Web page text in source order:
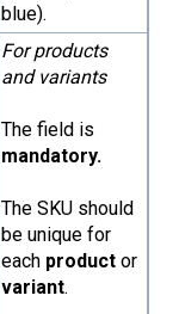
blue).
For products
and variants
The field is
mandatory.
The SKU should
be unique for
each product or
variant.